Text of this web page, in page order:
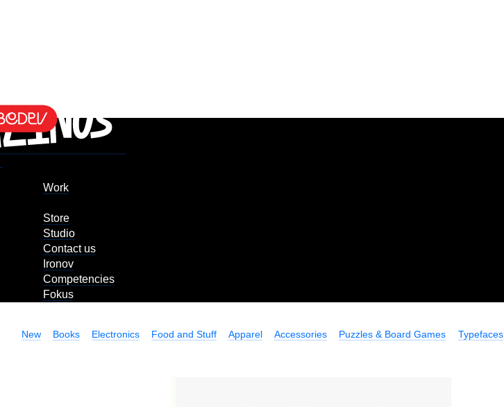
Work
Store
Studio
Contact us
Ironov
Competencies
Fokus
New Books Electronics Food and Stuff Apparel Accessories Puzzles & Board Games Typefaces